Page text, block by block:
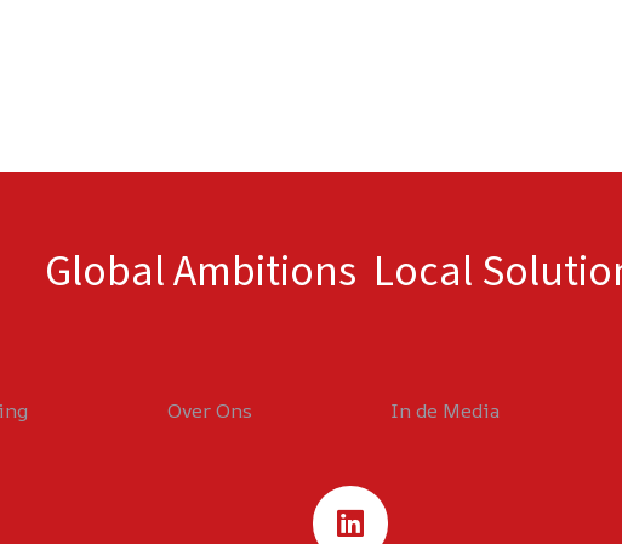
Global Ambitions Local
Over Ons In de Media